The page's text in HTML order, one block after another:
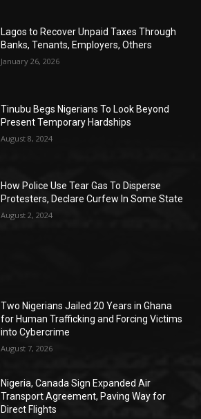
Lagos to Recover Unpaid Taxes Through
Banks, Tenants, Employers, Others
January 26, 2026
Tinubu Begs Nigerians To Look Beyond
Present Temporary Hardships
August 8, 2024
How Police Use Tear Gas To Disperse
Protesters, Declare Curfew In Some State
August 2, 2024
Two Nigerians Jailed 20 Years in Ghana
for Human Trafficking and Forcing Victims
into Cybercrime
August 7, 2026
Nigeria, Canada Sign Expanded Air
Transport Agreement, Paving Way for
Direct Flights